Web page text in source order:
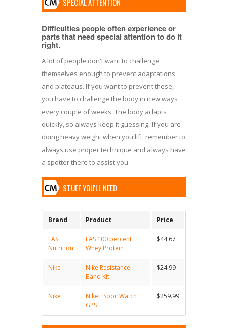
Difficulties people often experience or
parts that need special attention to do it
right.
A lot of people don't want to challenge
themselves enough to prevent adaptations
and plateaus. If you want to prevent these,
you have to challenge the body in new ways
every couple of weeks. The body adapts
quickly, so always keep it guessing. If you are
doing heavy weight when you lift, remember to
always use proper technique and always have
a spotter there to assist you.
STUFF YOU'LL NEED
Brand Product Price
EAS
Nutrition
EAS 100 percent
Whey Protein
$44.67
Nike
Nike Resistance
Band Kit
$24.99
Nike
Nike+ SportWatch
GPS
$259.99